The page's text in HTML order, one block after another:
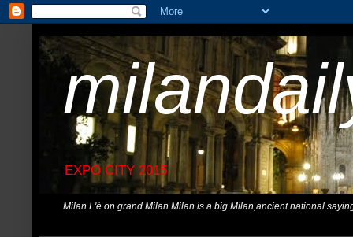
EXPO CITY 2015
Milan L'è on grand Milan.Milan is a big Milan,ancient national